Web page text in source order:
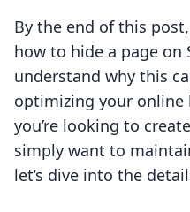
By the end of this
how to hide a page on
understand why this
optimizing your online
you’re looking to
simply want to
let’s dive into the